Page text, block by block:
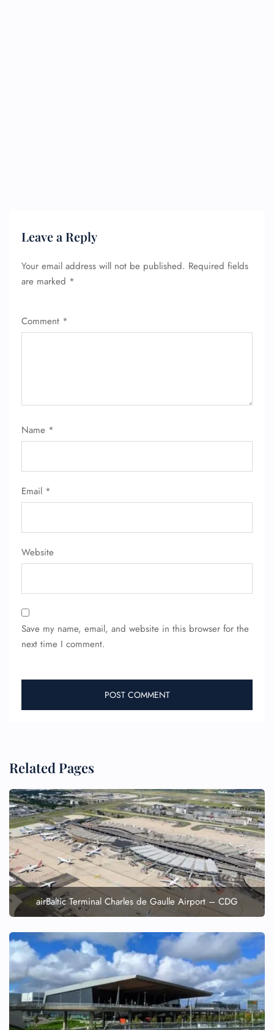
Leave a Reply
Your email address will not be published. Required fields
are marked *
Comment *
Name *
Email *
Website
Save my name, email, and website in this browser for the
next time I comment.
Related Pages
airBaltic Terminal Charles de Gaulle Airport – CDG
FLIGHT ENQUIRY
24/7 Reservations
Flight Cancellations
Seat Upgrade
Wheelchair Assistance